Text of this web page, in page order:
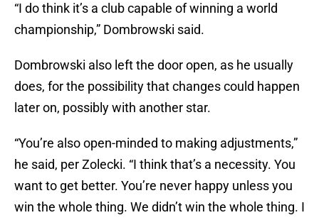
“I do think it’s a club capable of winning a world
championship,” Dombrowski said.
Dombrowski also left the door open, as he usually
does, for the possibility that changes could happen
later on, possibly with another star.
“You’re also open-minded to making adjustments,”
he said, per Zolecki. “I think that’s a necessity. You
want to get better. You’re never happy unless you
win the whole thing. We didn’t win the whole thing. I